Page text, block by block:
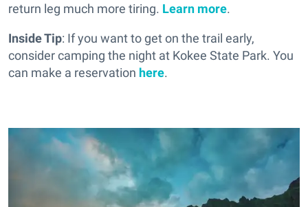
return leg much more tiring. Learn more.
Inside Tip: If you want to get on the trail early,
consider camping the night at Kokee State Park. You
can make a reservation here.